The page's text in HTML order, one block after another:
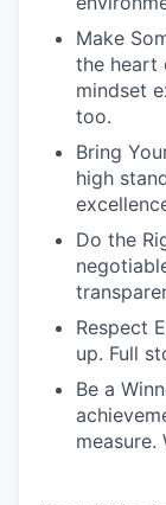
Make
the heart
mindset
too.
Bring
high
Do the
Respect
up. Full
Be a
measure.